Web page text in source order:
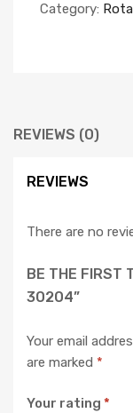
Category:
REVIEWS (0)
REVIEWS
There are no
BE THE FIRST
30204”
Your email
are marked *
Your rating *